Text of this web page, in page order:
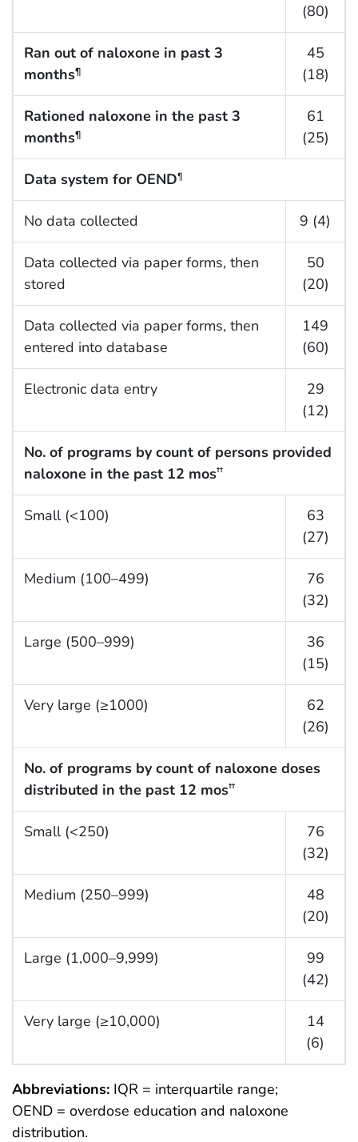
(80)
Ran out of naloxone in past 3
months¶
45
(18)
Rationed naloxone in the past 3
months¶
61
(25)
Data system for OEND¶
No data collected 9 (4)
Data collected via paper forms, then
stored
50
(20)
Data collected via paper forms, then
entered into database
149
(60)
Electronic data entry
29
(12)
No. of programs by count of persons provided
naloxone in the past 12 mos††
Small (<100)
63
(27)
Medium (100–499)
76
(32)
Large (500–999)
36
(15)
Very large (≥1000)
62
(26)
No. of programs by count of naloxone doses
distributed in the past 12 mos††
Small (<250)
76
(32)
Medium (250–999)
48
(20)
Large (1,000–9,999)
99
(42)
Very large (≥10,000)
14
(6)
Abbreviations: IQR = interquartile range;
OEND = overdose education and naloxone
distribution.